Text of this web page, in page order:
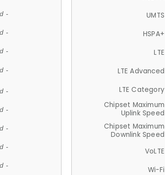
-
-
-
-
-
-
-
-
-
UMTS
HSPA+
LTE
LTE Advanced
LTE Category
Chipset Maximum
Uplink Speed
Chipset Maximum
Downlink Speed
VoLTE
Wi-Fi